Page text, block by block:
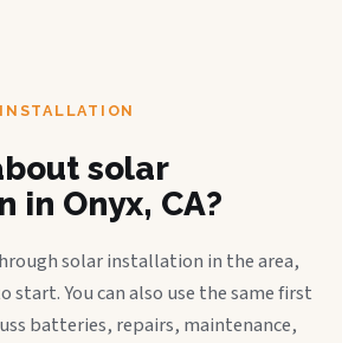
solar
in Onyx, CA?
solar installation in the area,
start. You can also use the same first
batteries, repairs, maintenance,